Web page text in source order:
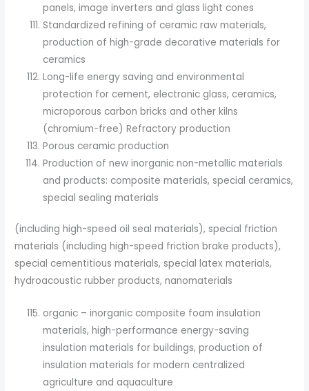
panels, image inverters and glass light cones
Standardized refining of ceramic raw materials,
production of high-grade decorative materials for
ceramics
Long-life energy saving and environmental
protection for cement, electronic glass, ceramics,
microporous carbon bricks and other kilns
(chromium-free) Refractory production
Porous ceramic production
Production of new inorganic non-metallic materials
and products: composite materials, special ceramics,
special sealing materials
(including high-speed oil seal materials), special friction
materials (including high-speed friction brake products),
special cementitious materials, special latex materials,
hydroacoustic rubber products, nanomaterials
organic – inorganic composite foam insulation
materials, high-performance energy-saving
insulation materials for buildings, production of
insulation materials for modern centralized
agriculture and aquaculture